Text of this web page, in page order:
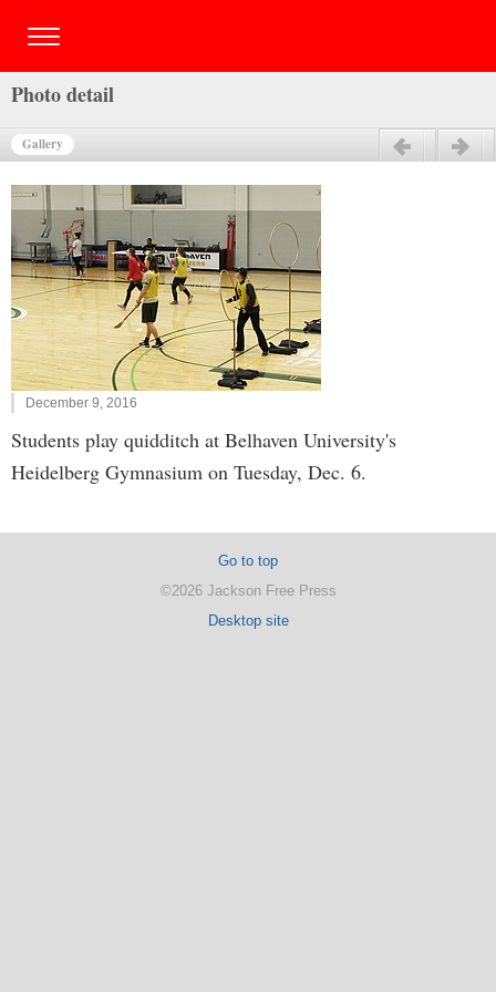
Photo detail
Gallery
December 9, 2016
Students play quidditch at Belhaven University's
Heidelberg Gymnasium on Tuesday, Dec. 6.
Go to top
©2026 Jackson Free Press
Desktop site